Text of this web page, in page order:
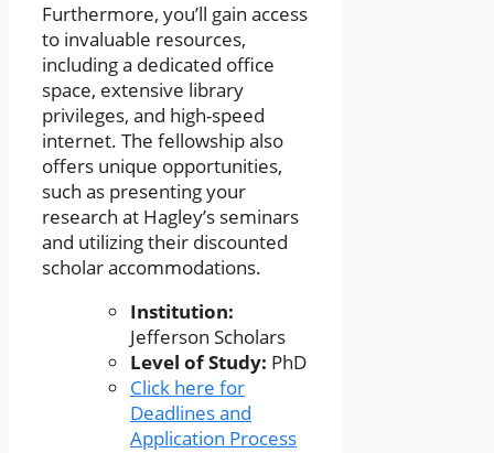
Furthermore, you’ll gain access
to invaluable resources,
including a dedicated office
space, extensive library
privileges, and high-speed
internet. The fellowship also
offers unique opportunities,
such as presenting your
research at Hagley’s seminars
and utilizing their discounted
scholar accommodations.
Institution:
Jefferson Scholars
Level of Study: PhD
Click here for
Deadlines and
Application Process